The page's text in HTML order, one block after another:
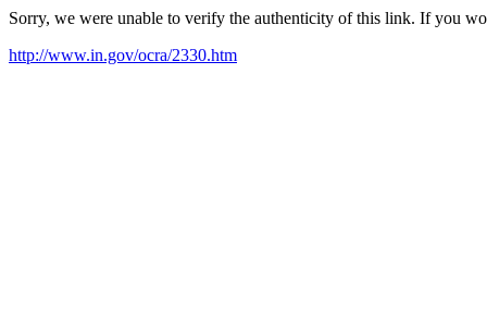
Sorry, we were unable to verify the authenticity of this link. If you
http://www.in.gov/ocra/2330.htm